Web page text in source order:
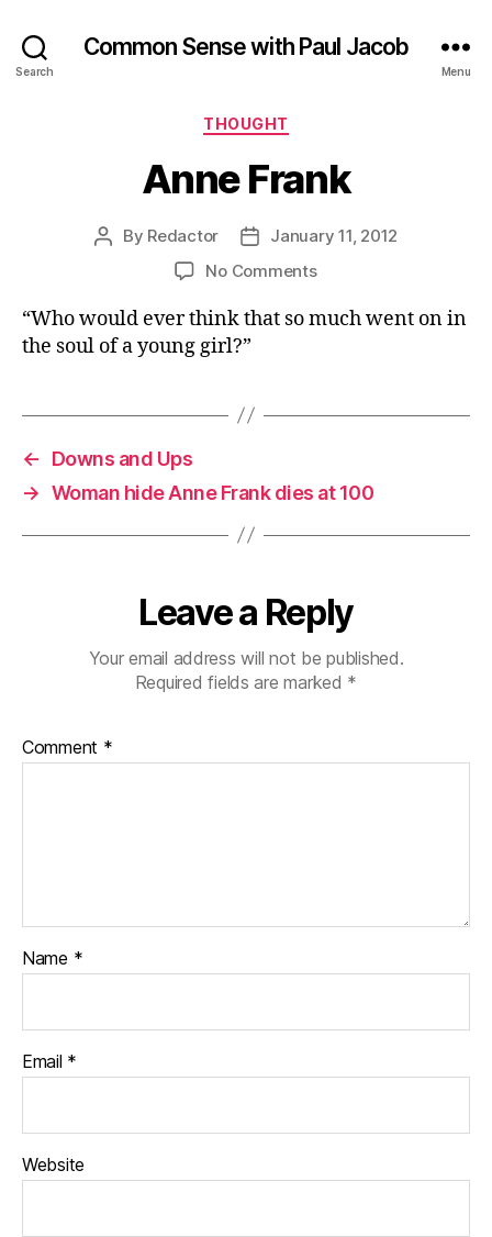
Search
Common Sense with Paul Jacob
Menu
Categories
THOUGHT
Anne Frank
Post
By Redactor
PostJanuary 11, 2012
No Commentson
Frank
“Who would ever think that so much went on in
the soul of a young girl?”
←
Downs and Ups
→ Woman hide Anne Frank dies at 100
Leave a Reply
Your email address will not be published.
Required fields are marked *
Comment *
Name *
Email *
Website